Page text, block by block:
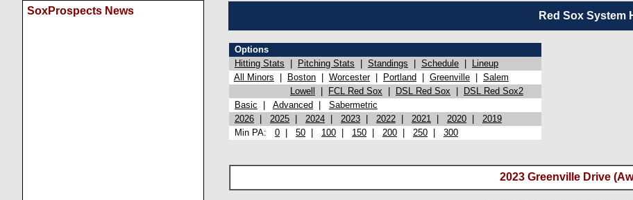
SoxProspects News Red Sox System
Options
Hitting Stats
Pitching Stats Standings Schedule Lineup
All Minors
Boston Worcester| Portland Greenville Salem
Lowell
FCL Red Sox DSL Red Sox DSL Red Sox2
Basic
Advanced Sabermetric
2026
2025 2024 2023 2022 2021 2020 2019
Min PA: 0 50 100 150 200 250 300
2023 Greenville Drive